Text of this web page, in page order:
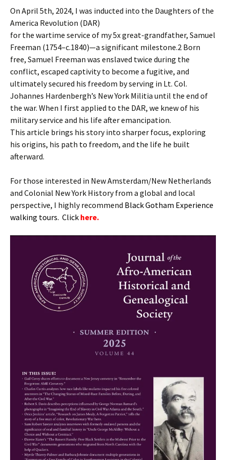
On April 5th, 2024, I was inducted into the Daughters of the
America Revolution (DAR)
for the wartime service of my 5x great-grandfather, Samuel
Freeman (1754–c.1840)—a significant milestone.2 Born
free, Samuel Freeman was enslaved twice during the
conflict, escaped captivity to become a fugitive, and
ultimately secured his freedom by serving in Lt. Col.
Johannes Hardenbergh’s New York Militia until the end of
the war. When I first applied to the DAR, we knew of his
military service and his life after emancipation.
This article brings his story into sharper focus, exploring
his origins, his path to freedom, and the life he built
afterward.
For those interested in New Amsterdam/New Netherlands
and Colonial New York History from a global and local
perspective, I highly recommend Black Gotham Experience
walking tours. Click here.